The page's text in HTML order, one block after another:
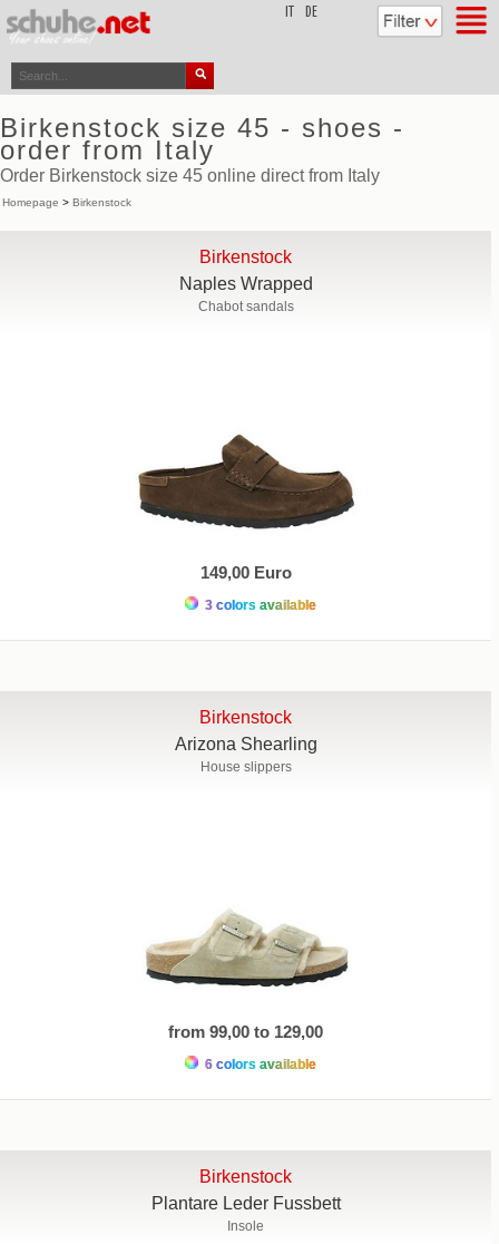
DE
Birkenstock size 45 - shoes -
order from Italy
Order Birkenstock size 45 online direct from Italy
Homepage > Birkenstock
Birkenstock
Naples Wrapped
Chabot sandals
149,00 Euro
3 colors available
Birkenstock
Arizona Shearling
House slippers
from 99,00 to 129,00
6 colors available
Birkenstock
Plantare Leder Fussbett
Insole